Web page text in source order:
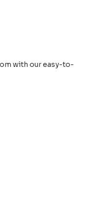
with our easy-to-